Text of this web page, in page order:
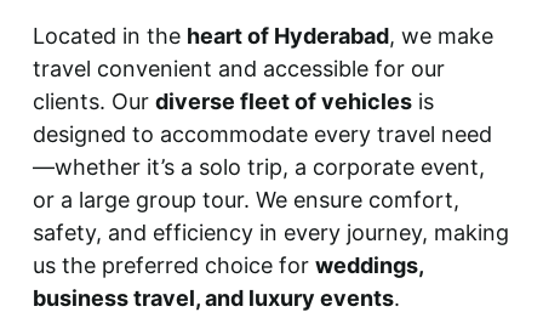
Located in the heart of Hyderabad, we make
travel convenient and accessible for our
clients. Our diverse fleet of vehiclesis
designed to accommodate every travel need
—whether it’s a solo trip, a corporate event,
or a large group tour. We ensure comfort,
safety, and efficiency in every journey, making
us the preferred choice for weddings,
business travel, and luxury events.